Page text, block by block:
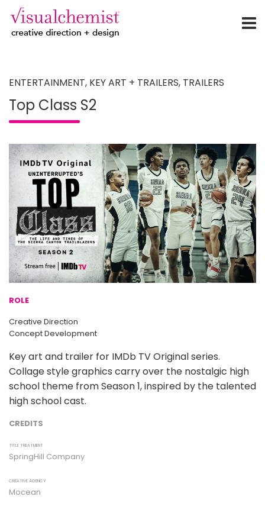
content
ENTERTAINMENT, KEY ART + TRAILERS, TRAILERS
Top Class S2
ROLE
Creative Direction
Concept Development
Key art and trailer for IMDb TV Original series.
Collage style graphics carry over the nostalgic high
school theme from Season 1, inspired by the talented
high school cast.
CREDITS
TITLE TREATMENT
SpringHill Company
CREATIVE AGENCY
Mocean